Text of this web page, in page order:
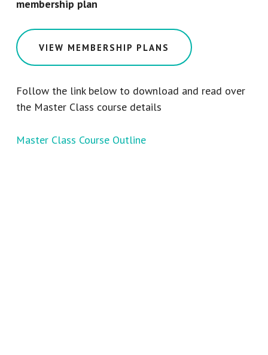
membership plan
VIEW MEMBERSHIP PLANS
Follow the link below to download and read over
the Master Class course details
Master Class Course Outline